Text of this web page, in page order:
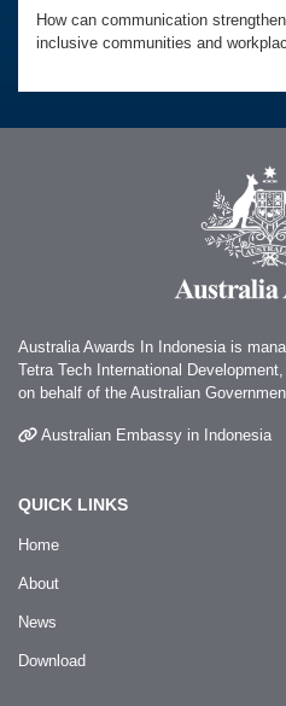
How can communication
inclusive communities and
Australia Awards In Indonesia is
Tetra Tech International Development,
on behalf of the Australian
Australian Embassy in Indonesia
QUICK LINKS
Home
About
News
Download